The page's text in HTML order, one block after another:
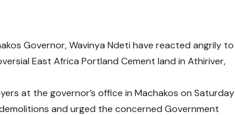
Governor, Wavinya Ndeti have reacted angrily to
East Africa Portland Cement land in Athiriver,
at the governor’s office in Machakos on Saturday
and urged the concerned Government